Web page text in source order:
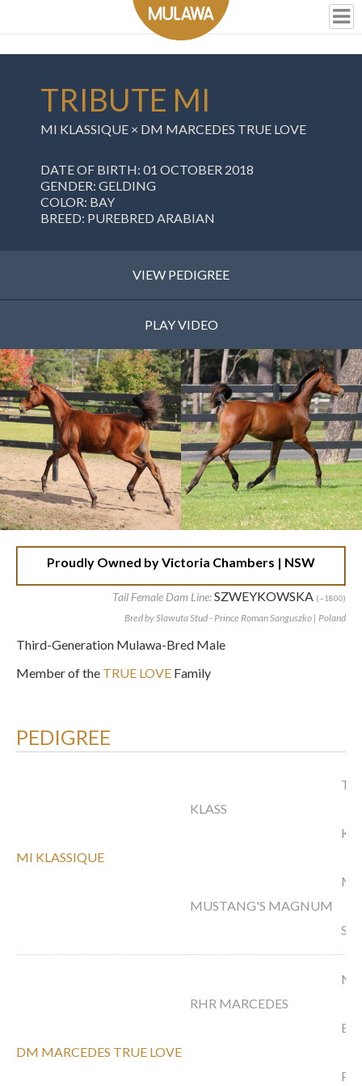
TRIBUTE MI
MI KLASSIQUE × DM MARCEDES TRUE LOVE
DATE OF BIRTH: 01 OCTOBER 2018
GENDER: GELDING
COLOR: BAY
BREED: PUREBRED ARABIAN
VIEW PEDIGREE
PLAY VIDEO
Proudly Owned by Victoria Chambers | NSW
Tail Female Dam Line:SZWEYKOWSKA (~1800)
Bred by Slawuta Stud - Prince Roman Sanguszko | Poland
Third-Generation Mulawa-Bred Male
Member of the TRUE LOVE Family
PEDIGREE
MI KLASSIQUE
KLASS
TS
MUSTANG'S MAGNUM
DM MARCEDES TRUE LOVE
RHR MARCEDES